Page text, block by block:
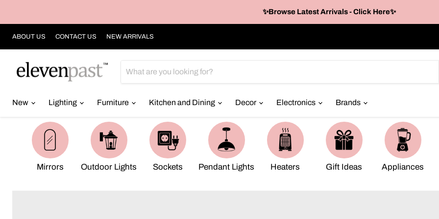
✨Browse Latest Arrivals - Click Here✨
ABOUT US CONTACT US NEW ARRIVALS
New
Lighting Furniture Kitchen and Dining Decor Electronics Brands
Mirrors Outdoor Lights Sockets Pendant Lights Heaters Gift Ideas Appliances